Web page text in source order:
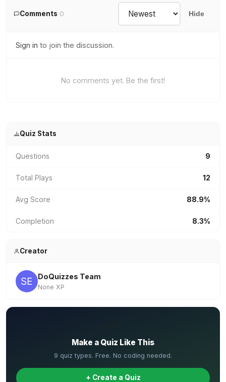
Comments 0 Hide
Sign in to join the discussion.
No comments yet. Be the first!
Quiz Stats
Questions 9
Total Plays 12
Avg Score 88.9%
Completion 8.3%
Creator
DoQuizzes Team
None XP
Make a Quiz Like This
9 quiz types. Free. No coding needed.
+ Create a Quiz